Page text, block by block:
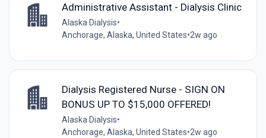
Administrative Assistant - Dialysis Clinic
Alaska Dialysis•
Anchorage, Alaska, United States•2w ago
Dialysis Registered Nurse - SIGN ON
BONUS UP TO $15,000 OFFERED!
Alaska Dialysis•
Anchorage, Alaska, United States•2w ago